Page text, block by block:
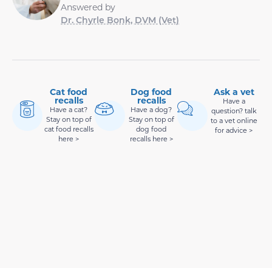
Answered by
Dr. Chyrle Bonk, DVM (Vet)
Cat food
recalls
Have a cat?
Stay on top of
cat food recalls
here >
Dog food
recalls
Have a dog?
Stay on top of
dog food
recalls here >
Ask a vet
Have a
question? talk
to a vet online
for advice >